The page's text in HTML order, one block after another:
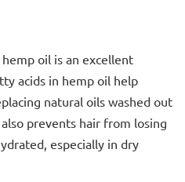
oil is an excellent
acids in hemp oil help
natural oils washed out
prevents hair from losing
especially in dry